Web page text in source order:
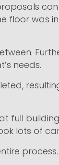
floor was
needs.
full
lots of
process.